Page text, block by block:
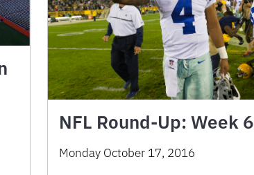
NFL Round-Up: Week 6
Monday October 17, 2016